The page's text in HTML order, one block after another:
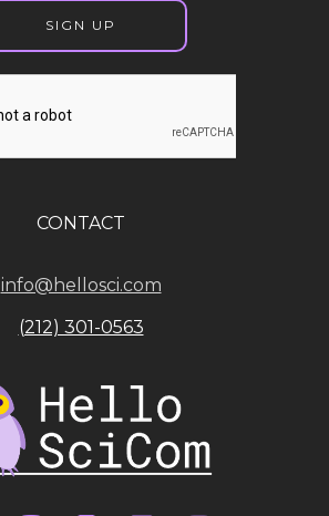
CONTACT
info@hellosci.com
(212) 301-0563